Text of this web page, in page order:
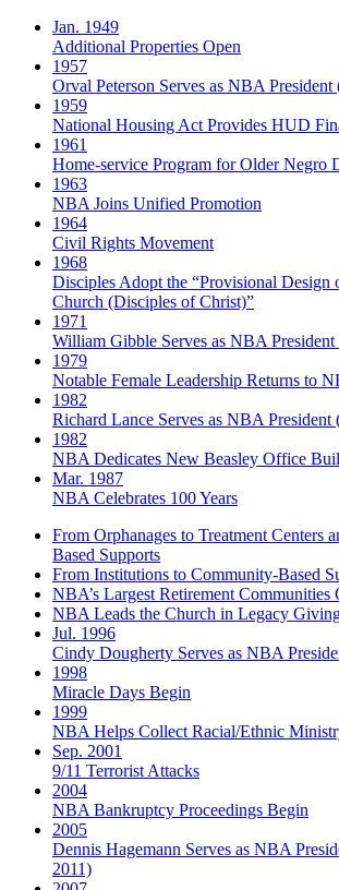
Jan. 1949
Additional Properties Open
1957
Orval Peterson Serves as NBA
1959
National Housing Act Provides HUD
1961
Home-service Program for Older Negro
1963
NBA Joins Unified Promotion
1964
Civil Rights Movement
1968
Disciples Adopt the “Provisional Design
Church (Disciples of Christ)​”
1971
William Gibble Serves as NBA
1979
Notable Female Leadership Returns to
1982
Richard Lance Serves as NBA President
1982
NBA Dedicates New Beasley Office
Mar. 1987
NBA Celebrates 100 Years
From Orphanages to Treatment Centers
Based Supports
From Institutions to Community-Based
NBA’s Largest Retirement Communities
NBA Leads the Church in Legacy
Jul. 1996
Cindy Dougherty Serves as NBA
1998
Miracle Days Begin
1999
NBA Helps Collect Racial/Ethnic
Sep. 2001
9/11 Terrorist Attacks
2004
NBA Bankruptcy Proceedings Begin
2005
Dennis Hagemann Serves as NBA
2011)